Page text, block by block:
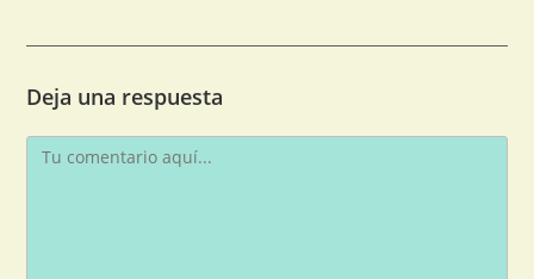
Deja una respuesta